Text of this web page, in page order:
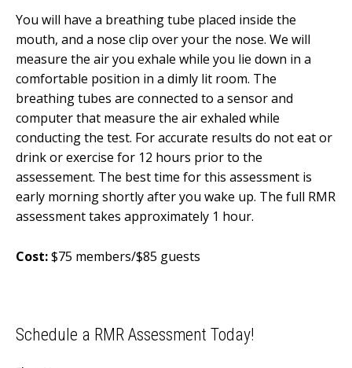
You will have a breathing tube placed inside the
mouth, and a nose clip over your the nose. We will
measure the air you exhale while you lie down in a
comfortable position in a dimly lit room. The
breathing tubes are connected to a sensor and
computer that measure the air exhaled while
conducting the test. For accurate results do not eat or
drink or exercise for 12 hours prior to the
assessement. The best time for this assessment is
early morning shortly after you wake up. The full RMR
assessment takes approximately 1 hour.
Cost:$75 members/$85 guests
Schedule a RMR Assessment Today!